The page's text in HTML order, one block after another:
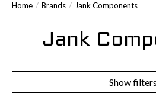
Home / Brands / Jank Components
Jank
Show filters